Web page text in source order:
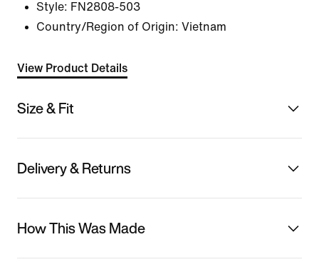
Style: FN2808-503
Country/Region of Origin: Vietnam
View Product Details
Size & Fit
Delivery & Returns
How This Was Made